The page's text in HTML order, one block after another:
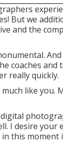
But we
and the
coaches and
really quickly.
like you.
I desire your
this moment